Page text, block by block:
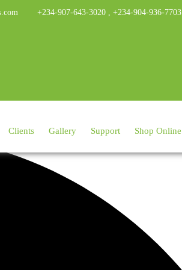
+234-907-643-3020 , +234-904-936-7703
Clients Gallery Support Shop Online